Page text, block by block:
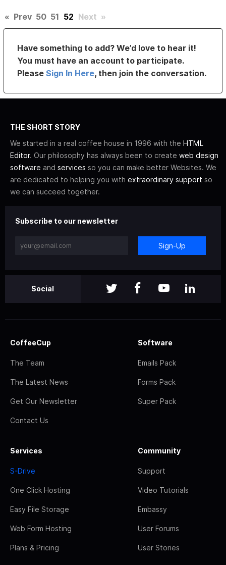
« Prev 50 51 52 Next »
Have something to add? We’d love to hear it!
You must have an account to participate.
PleaseSign In Here, then join the conversation.
THE SHORT STORY
We started in a real coffee house in 1996 with the HTML
Editor. Our philosophy has always been to create web design
software and services so you can make better Websites. We
are dedicated to helping you with extraordinary support so
we can succeed together.
Subscribe to our newsletter
Sign-Up
Social
CoffeeCup
The Team
The Latest News
Get Our Newsletter
Contact Us
Software
Emails Pack
Forms Pack
Super Pack
Services
S-Drive
One Click Hosting
Easy File Storage
Web Form Hosting
Plans & Pricing
Community
Support
Video Tutorials
Embassy
User Forums
User Stories